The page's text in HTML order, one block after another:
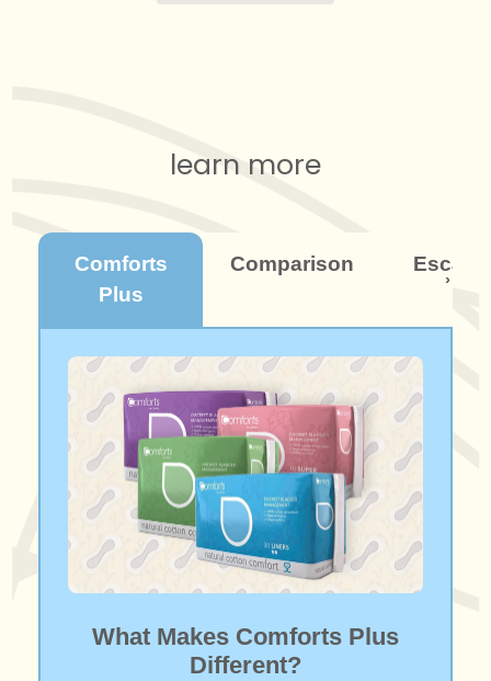
learn more
Comforts
Plus
Comparison
What Makes Comforts Plus
Different?